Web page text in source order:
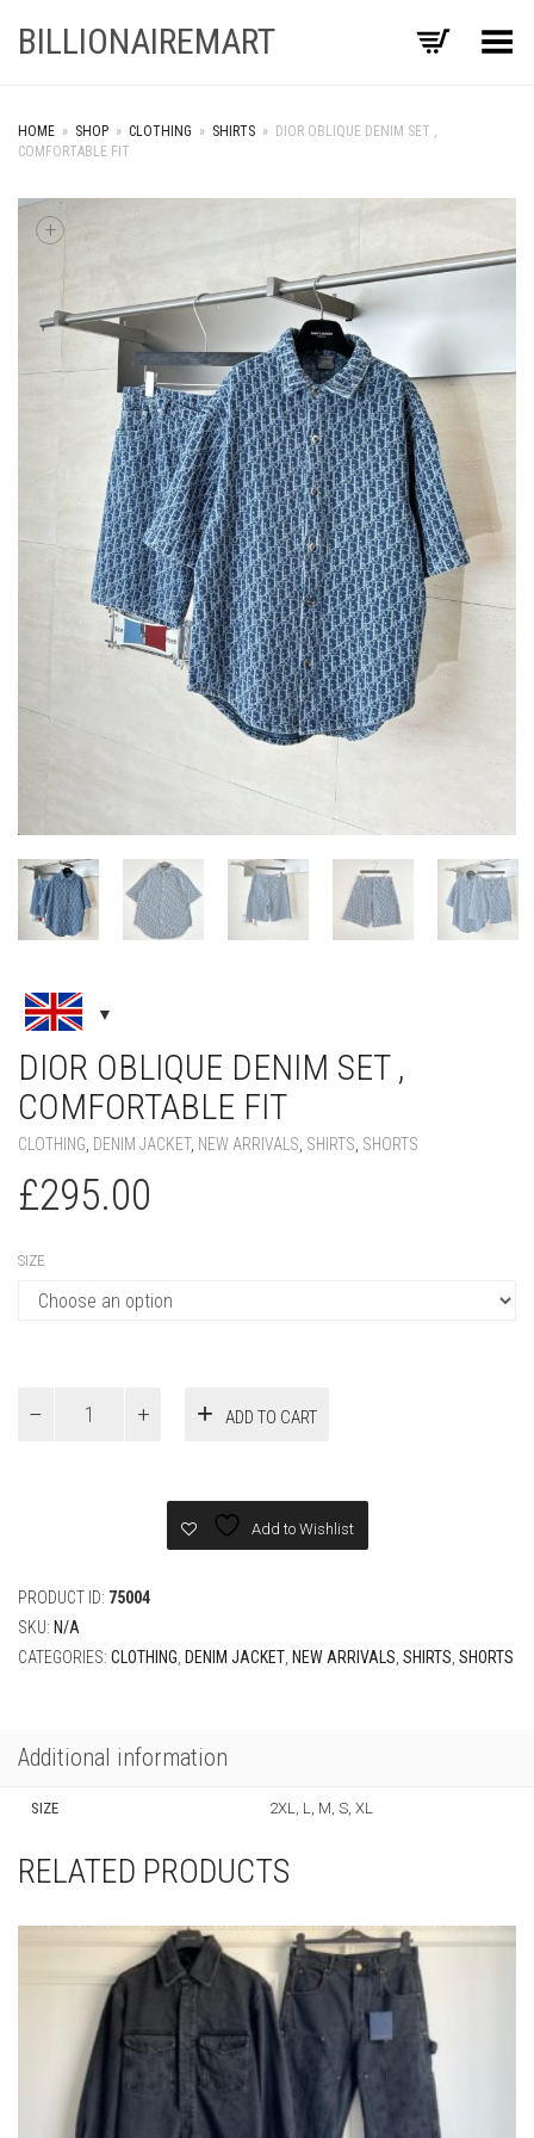
BILLIONAIREMART Toggle Menu
HOME » SHOP » CLOTHING » SHIRTS » DIOR OBLIQUE DENIM SET ,
COMFORTABLE FIT
DIOR OBLIQUE DENIM SET ,
COMFORTABLE FIT
CLOTHING DENIM JACKET, NEW ARRIVALS SHIRTS SHORTS
£295.00
SIZE
Oblique
ADD TO CART
Add to Wishlist
PRODUCT ID: 75004
SKU: N/A
CATEGORIES: CLOTHING DENIM JACKET NEW ARRIVALS SHIRTS SHORTS
Additional information
SIZE 2XL, L, M, S, XL
RELATED PRODUCTS